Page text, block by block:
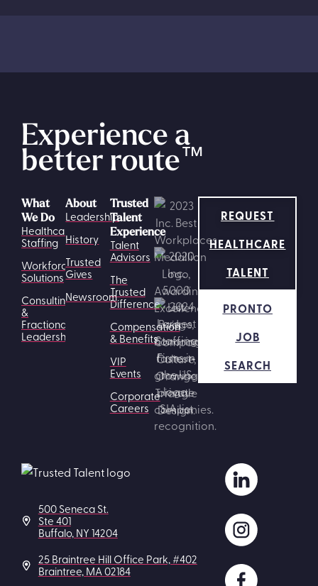
Experience a
better route™
What
We Do
Healthcare
Staffing
Workforce
Solutions
Consulting
&
Fractional
Leadership
Trusted
Talent
Experience
Talent
Advisors
The
Trusted
Difference
Compensation
& Benefits
VIP
Events
Corporate
Careers
About
Leadership
History
Trusted
Gives
Newsroom
REQUEST
HEALTHCARE
TALENT
PRONTO
JOB
SEARCH
500 Seneca St.
Ste 401
Buffalo, NY 14204
25 Braintree Hill Office Park, #402
Braintree, MA 02184